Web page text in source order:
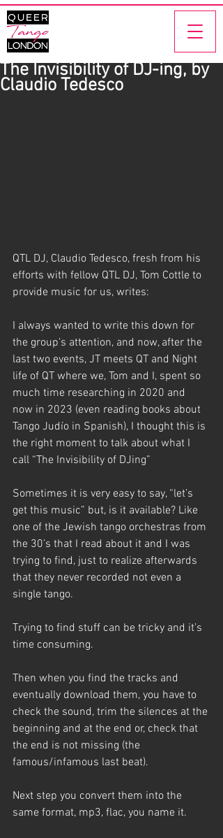
The Invisibility of DJ-ing, by
Claudio Tedesco
QTL DJ, Claudio Tedesco, fresh from his
efforts with fellow QTL DJ, Tom Cottle to
provide music for us, writes:
I always wanted to write this down for
the group’s attention, and now, after the
last two events, JT meets QT and Night
life of QT where we, Tom and I, spent so
much time researching in 2020 and
now in 2023 (even reading books about
Tango Judío in Spanish), I thought this is
the right moment to talk about what I
call “The Invisibility of DJing”
Sometimes it is very easy to say, “let’s
get this music” but, is it available? Like
one of the Jewish tango orchestras from
the 30’s that I read about it and I was
trying to find, just to realize afterwards
that they never recorded not even a
single tango.
Trying to find stuff can be tricky and it’s
time consuming.
Then when you find the tracks and
eventually download them, you have to
check the sound, trim the silences at the
beginning and at the end or, check that
the end is not missing (the
famous/infamous last beat).
Next step you convert them into the
same format, mp3, flac, you name it.